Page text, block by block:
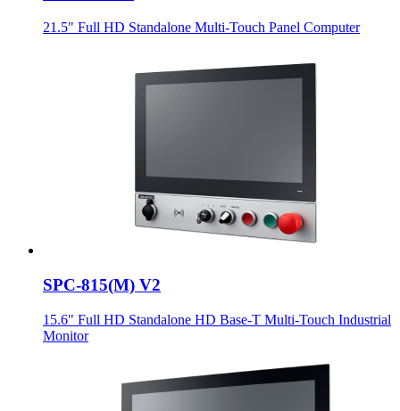
21.5" Full HD Standalone Multi-Touch Panel Computer
SPC-815(M) V2
15.6" Full HD Standalone HD Base-T Multi-Touch Industrial
Monitor